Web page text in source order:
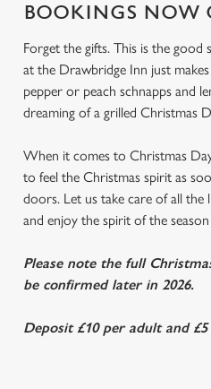
BOOKINGS NOW
Forget the gifts. This is the good
at the Drawbridge Inn just
pepper or peach schnapps and
dreaming of a grilled Christmas
When it comes to Christmas
to feel the Christmas spirit as
doors. Let us take care of all the
and enjoy the spirit of the
Please note the full
be confirmed later in 2026.
Deposit £10 per adult and